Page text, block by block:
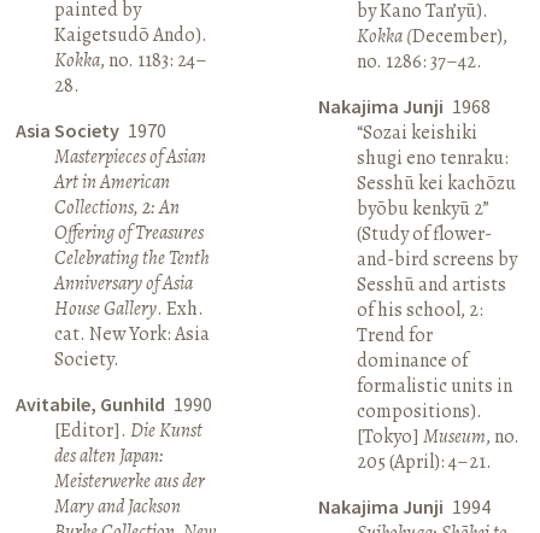
painted by
Kaigetsudō Ando).
Kokka, no. 1183: 24–
28.
Asia Society 1970
Masterpieces of Asian
Art in American
Collections, 2: An
Offering of Treasures
Celebrating the Tenth
Anniversary of Asia
House Gallery. Exh.
cat. New York: Asia
Society.
Avitabile, Gunhild 1990
[Editor].Die Kunst
des alten Japan:
Meisterwerke aus der
Mary and Jackson
by Kano Tan’yū).
Kokka (December),
no. 1286: 37–42.
Nakajima Junji 1968
“Sozai keishiki
shugi eno tenraku:
Sesshū kei kachōzu
byōbu kenkyū 2”
(Study of flower-
and-bird screens by
Sesshū and artists
of his school, 2:
Trend for
dominance of
formalistic units in
compositions).
[Tokyo] Museum, no.
205 (April): 4–21.
Nakajima Junji 1994